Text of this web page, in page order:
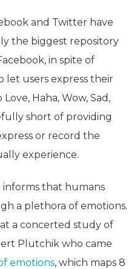
and Twitter have
the biggest repository
in spite of
let users express their
Haha, Wow, Sad,
short of providing
or record the
experience.
that humans
a plethora of emotions.
a concerted study of
Plutchik who came
emotions, which maps 8